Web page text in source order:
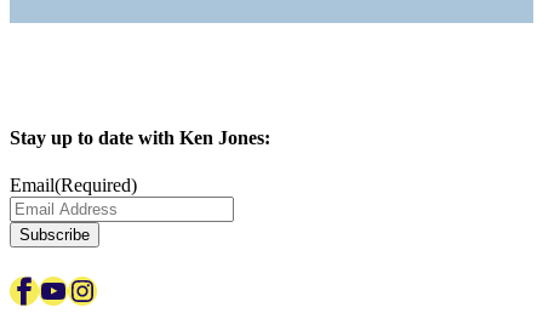
Stay up to date with Ken Jones:
Email(Required)
Facebook
YouTube
Instagram